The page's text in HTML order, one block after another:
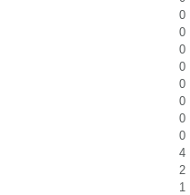
0
0
0
0
0
0
0
0
4
2
1